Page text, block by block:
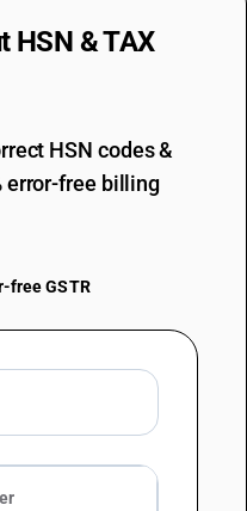
HSN & TAX
HSN codes &
error-free billing
free GSTR